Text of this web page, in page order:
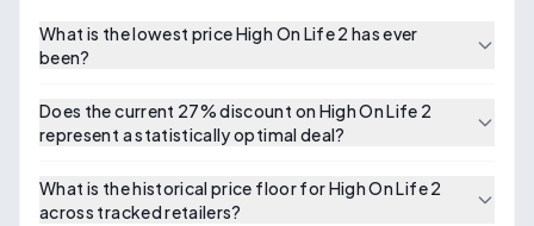
What is the lowest price High On Life 2 has ever
been?
Does the current 27% discount on High On Life 2
represent a statistically optimal deal?
What is the historical price floor for High On Life 2
across tracked retailers?